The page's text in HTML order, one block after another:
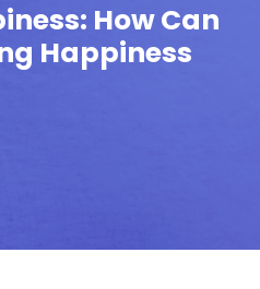
How Can
Happiness